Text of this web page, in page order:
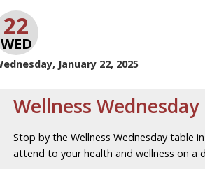
22
WED
January 22, 2025
Wellness Wednesday
Stop by the Wellness Wednesday table
attend to your health and wellness on a